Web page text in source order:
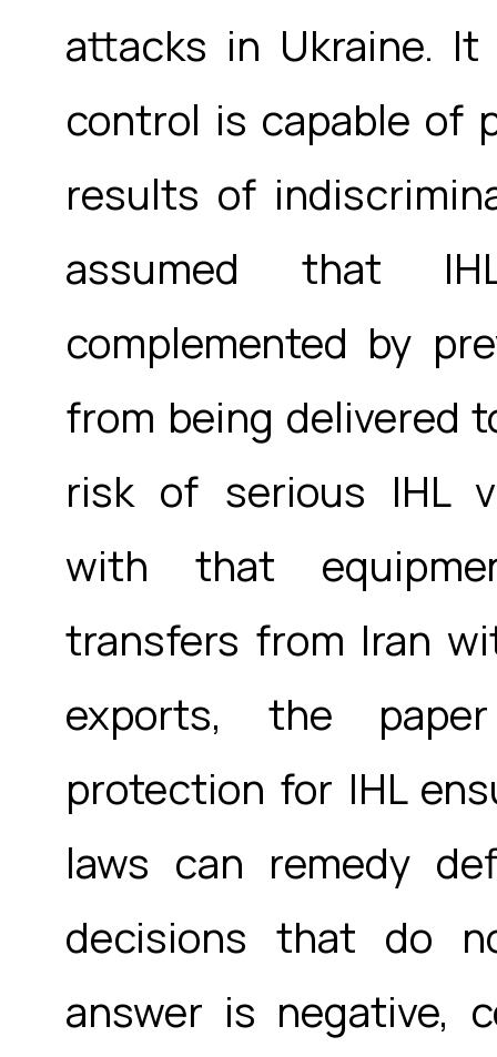
attacks in Ukraine.
control is capable of
results of
assumed that
complemented by
from being delivered
risk of serious IHL
with that
transfers from Iran
exports, the
protection for IHL
laws can remedy
decisions that do
answer is negative,